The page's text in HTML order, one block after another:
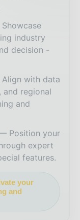
Showcase
industry
decision -
Align with data
and regional
and
Position your
expert
features.
your
and